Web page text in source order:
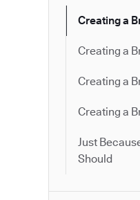
Creating a
Creating a
Creating a
Creating a
Just
Should